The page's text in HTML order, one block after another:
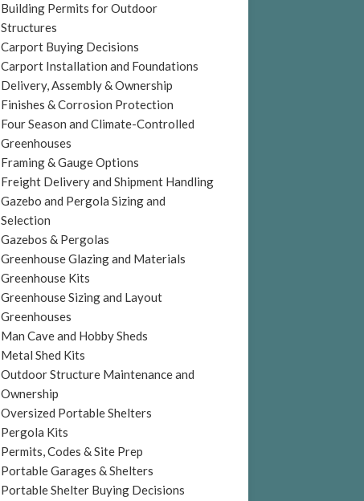
Building Permits for Outdoor
Structures
Carport Buying Decisions
Carport Installation and Foundations
Delivery, Assembly & Ownership
Finishes & Corrosion Protection
Four Season and Climate-Controlled
Greenhouses
Framing & Gauge Options
Freight Delivery and Shipment Handling
Gazebo and Pergola Sizing and
Selection
Gazebos & Pergolas
Greenhouse Glazing and Materials
Greenhouse Kits
Greenhouse Sizing and Layout
Greenhouses
Man Cave and Hobby Sheds
Metal Shed Kits
Outdoor Structure Maintenance and
Ownership
Oversized Portable Shelters
Pergola Kits
Permits, Codes & Site Prep
Portable Garages & Shelters
Portable Shelter Buying Decisions